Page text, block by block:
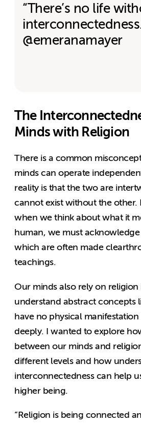
“There’s no life
@emeranamayer
The
Minds with Religion
There is a common
minds can operate
reality is that the two are
cannot exist without the other.
when we think about what it
human, we must
which are often made
teachings.
Our minds also rely on
understand abstract concepts
have no physical
deeply. I wanted to explore
between our minds and
different levels and how
interconnectedness can help
higher being.
“Religion is being connected